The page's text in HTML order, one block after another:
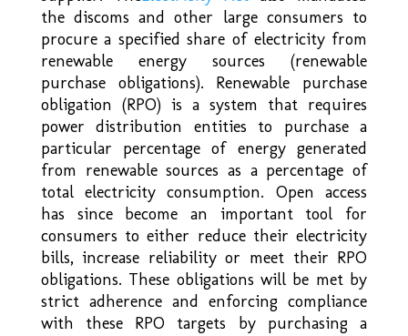
the discoms and other large consumers to
procure a specified share of electricity from
renewable energy sources (renewable
purchase obligations). Renewable purchase
obligation (RPO) is a system that requires
power distribution entities to purchase a
particular percentage of energy generated
from renewable sources as a percentage of
total electricity consumption. Open access
has since become an important tool for
consumers to either reduce their electricity
bills, increase reliability or meet their RPO
obligations. These obligations will be met by
strict adherence and enforcing compliance
with these RPO targets by purchasing a